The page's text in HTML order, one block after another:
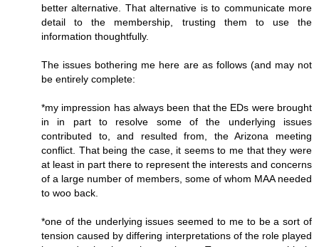
better alternative. That alternative is to communicate more
detail to the membership, trusting them to use the
information thoughtfully.
The issues bothering me here are as follows (and may not
be entirely complete:
*my impression has always been that the EDs were brought
in in part to resolve some of the underlying issues
contributed to, and resulted from, the Arizona meeting
conflict. That being the case, it seems to me that they were
at least in part there to represent the interests and concerns
of a large number of members, some of whom MAA needed
to woo back.
*one of the underlying issues seemed to me to be a sort of
tension caused by differing interpretations of the role played